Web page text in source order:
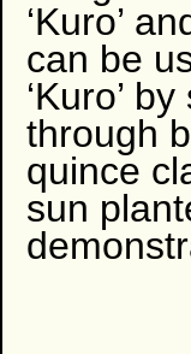
‘Kuro’
can be
‘Kuro’
through
quince
sun